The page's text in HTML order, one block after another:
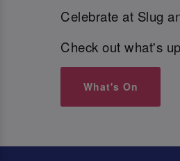
Celebrate at Slug
Check out what's
What's On